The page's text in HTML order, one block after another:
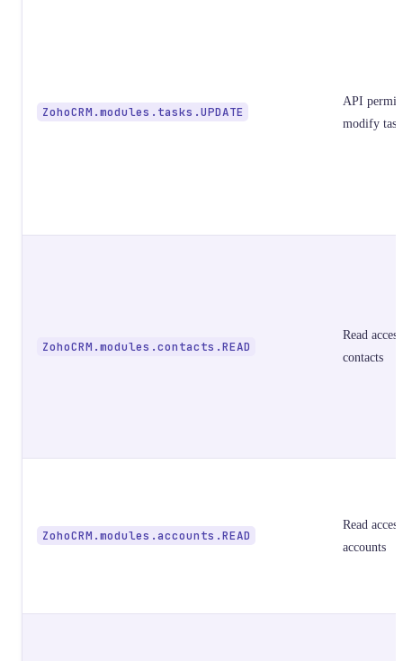
ZohoCRM.modules.tasks.UPDATE
API
modify
ZohoCRM.modules.contacts.READ
Read
contacts
ZohoCRM.modules.accounts.READ
Read
accounts